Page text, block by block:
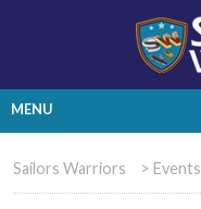
MENU
Sailors Warriors > Events